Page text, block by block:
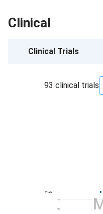
Clinical
Clinical Trials
93 clinical trials